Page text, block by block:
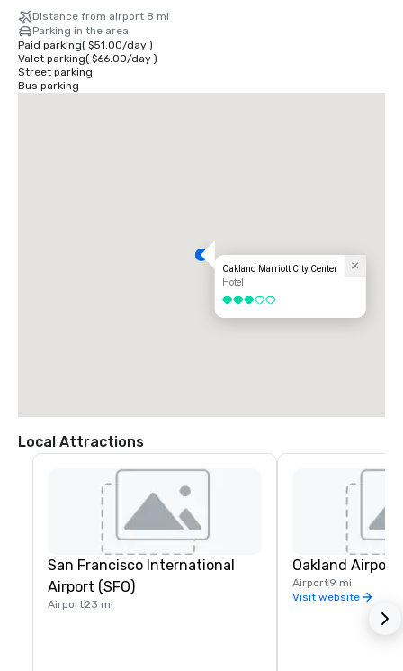
Distance from airport 8 mi
Parking in the area
Paid parking( $51.00/day)
Valet parking( $66.00/day)
Street parking
Bus parking
Oakland Marriott City Center
Hotel
3 out of 5
Local Attractions
San Francisco International
Airport (SFO)
Airport23 mi
Oakland Airport
Airport9 mi
Visit website